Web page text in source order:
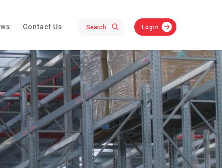
Contact Us Login